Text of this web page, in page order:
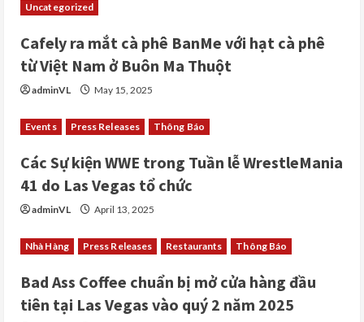
Uncategorized
Cafely ra mắt cà phê BanMe với hạt cà phê
từ Việt Nam ở Buôn Ma Thuột
adminVL May 15, 2025
Events Press Releases Thông Báo
Các Sự kiện WWE trong Tuần lễ WrestleMania
41 do Las Vegas tổ chức
adminVL April 13, 2025
Nhà Hàng Press Releases Restaurants Thông Báo
Bad Ass Coffee chuẩn bị mở cửa hàng đầu
tiên tại Las Vegas vào quý 2 năm 2025